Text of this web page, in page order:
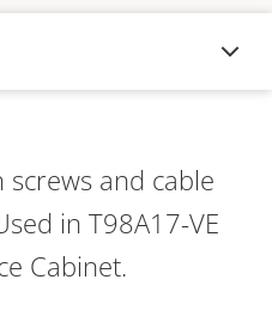
and cable
in T98A17-VE
Cabinet.